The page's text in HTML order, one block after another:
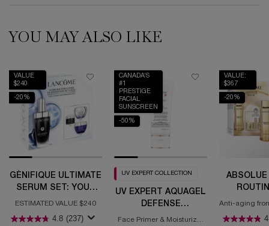
YOU MAY ALSO LIKE
VALUE
$240
-20%
GÉNIFIQUE ULTIMATE
SERUM SET: YOUR
ULTIMATE SKIN
ESTIMATED VALUE $240
4.8 (237)
CANADA’S
#1
PRESTIGE
FACIAL
SUNSCREEN
-50%
UV EXPERT COLLECTION
UV EXPERT AQUAGEL
DEFENSE
MOISTURIZER WITH
Face Primer & Moisturizer
VALUE:
$367
-20%
ABSOLUE
Anti-aging